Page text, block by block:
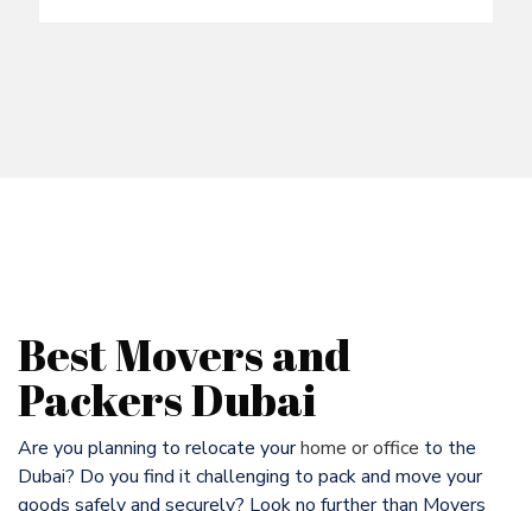
Best Movers and
Packers Dubai
Are you planning to relocate yourhome or office to the
Dubai? Do you find it challenging to pack and move your
goods safely and securely? Look no further than Movers